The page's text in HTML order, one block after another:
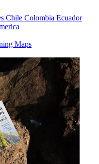
Chile Colombia Ecuador
Maps